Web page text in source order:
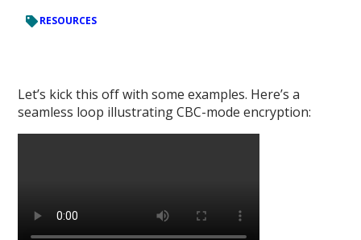
RESOURCES
Let’s kick this off with some examples. Here’s a
seamless loop illustrating CBC-mode encryption: